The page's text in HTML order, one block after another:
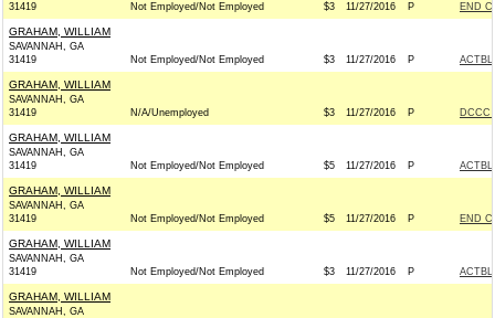
31419
Not Employed/Not Employed $3 11/27/2016 P END
GRAHAM, WILLIAM
SAVANNAH, GA
31419
Not Employed/Not Employed $3 11/27/2016 P
GRAHAM, WILLIAM
SAVANNAH, GA
31419
N/A/Unemployed $3 11/27/2016 P DCCC
GRAHAM, WILLIAM
SAVANNAH, GA
31419
Not Employed/Not Employed $5 11/27/2016 P
GRAHAM, WILLIAM
SAVANNAH, GA
31419
Not Employed/Not Employed $5 11/27/2016 P END
GRAHAM, WILLIAM
SAVANNAH, GA
31419
Not Employed/Not Employed $3 11/27/2016 P
GRAHAM, WILLIAM
SAVANNAH, GA